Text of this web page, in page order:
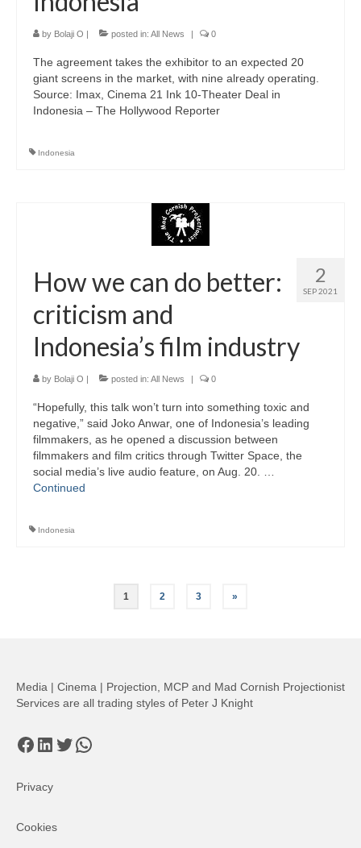
by Bolaji O | posted in: All News | 0
The agreement takes the exhibitor to an expected 20
giant screens in the market, with nine already operating.
Source: Imax, Cinema 21 Ink 10-Theater Deal in
Indonesia – The Hollywood Reporter
Indonesia
2
SEP 2021
How we can do better:
criticism and
Indonesia’s film industry
by Bolaji O | posted in: All News | 0
“Hopefully, this talk won’t turn into something toxic and
negative,” said Joko Anwar, one of Indonesia’s leading
filmmakers, as he opened a discussion between
filmmakers and film critics through Twitter Space, the
social media’s live audio feature, on Aug. 20. …
Continued
Indonesia
1 2 3 »
Media | Cinema | Projection, MCP and Mad Cornish Projectionist
Services are all trading styles of Peter J Knight
Facebook
LinkedIn
Twitter
WhatsApp
Privacy
Cookies